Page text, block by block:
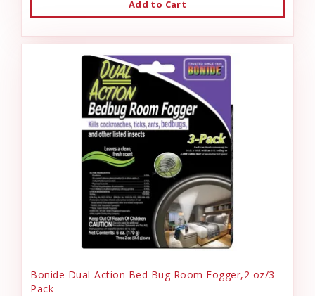
Add to Cart
Bonide Dual-Action Bed Bug Room Fogger,2 oz/3
Pack